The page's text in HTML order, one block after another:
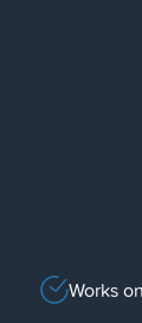
Works